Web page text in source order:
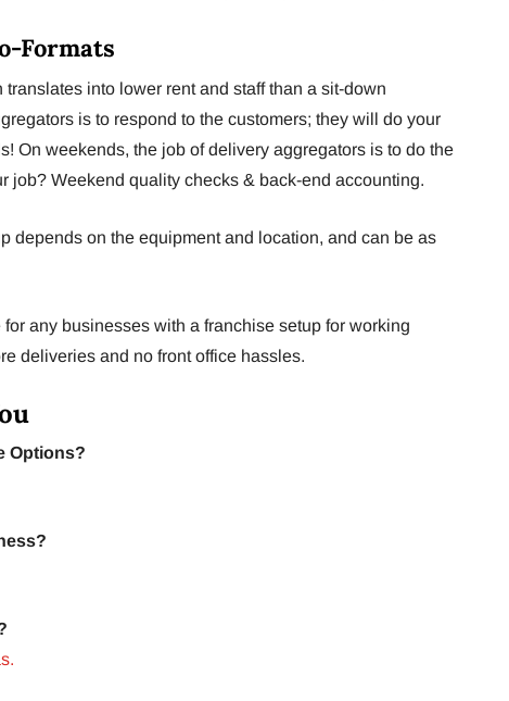
Formats
into lower rent and staff than a sit-down
is to respond to the customers; they will do your
On weekends, the job of delivery aggregators is to do the
job? Weekend quality checks & back-end accounting.
depends on the equipment and location, and can be as
any businesses with a franchise setup for working
deliveries and no front office hassles.
Options?